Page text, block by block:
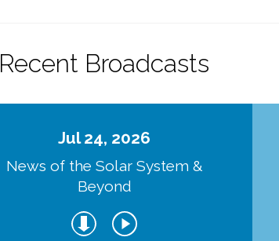
Recent Broadcasts
Jul 24, 2026
News of the Solar System &
Beyond